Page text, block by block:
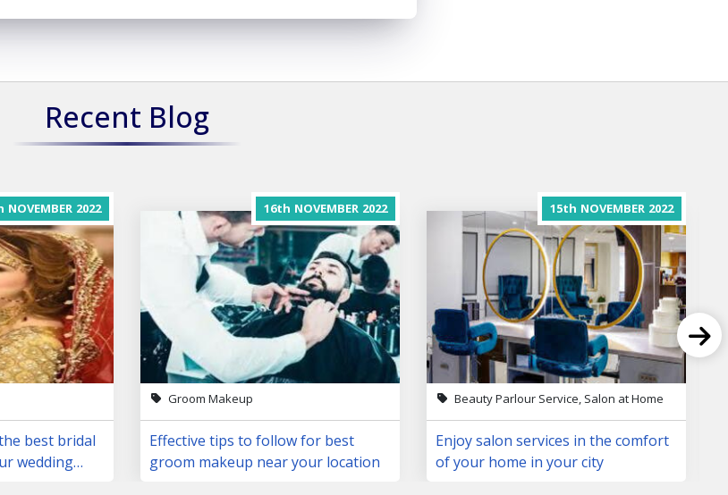
Recent Blog
NOVEMBER 2022
best bridal
wedding
16th NOVEMBER 2022
Groom Makeup
Effective tips to follow for best
groom makeup near your location
15th NOVEMBER 2022
Beauty Parlour Service, Salon at Home
Enjoy salon services in the comfort
of your home in your city